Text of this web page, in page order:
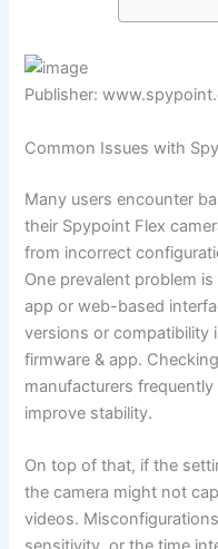
Publisher:
Common Issues with
Many users encounter
their Spypoint Flex
from incorrect
One prevalent problem
app or web-based
versions or compatibility
firmware & app.
manufacturers
improve stability.
On top of that, if the
the camera might not
videos.